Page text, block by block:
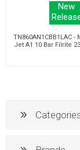
New
TN860AN1CBB1LAC -
Jet A1 10 Bar Filrite